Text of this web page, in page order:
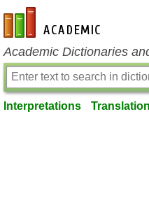
en-academic.com
Academic Dictionaries
Interpretations